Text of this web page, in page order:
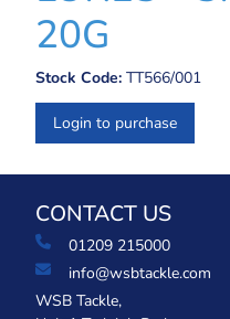
20G
Stock Code: TT566/001
Login to purchase
CONTACT US
01209 215000
info@wsbtackle.com
WSB Tackle,